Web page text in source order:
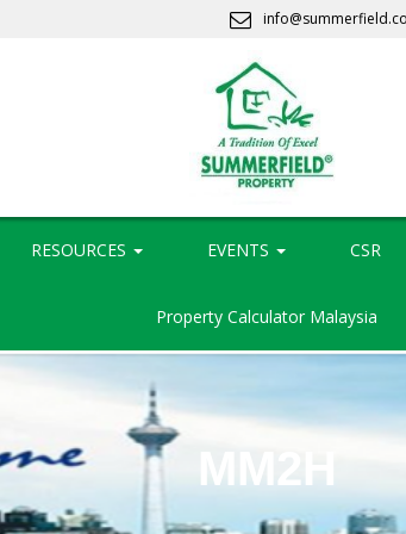
RESOURCES EVENTS CSR
Property Calculator Malaysia
MM2H